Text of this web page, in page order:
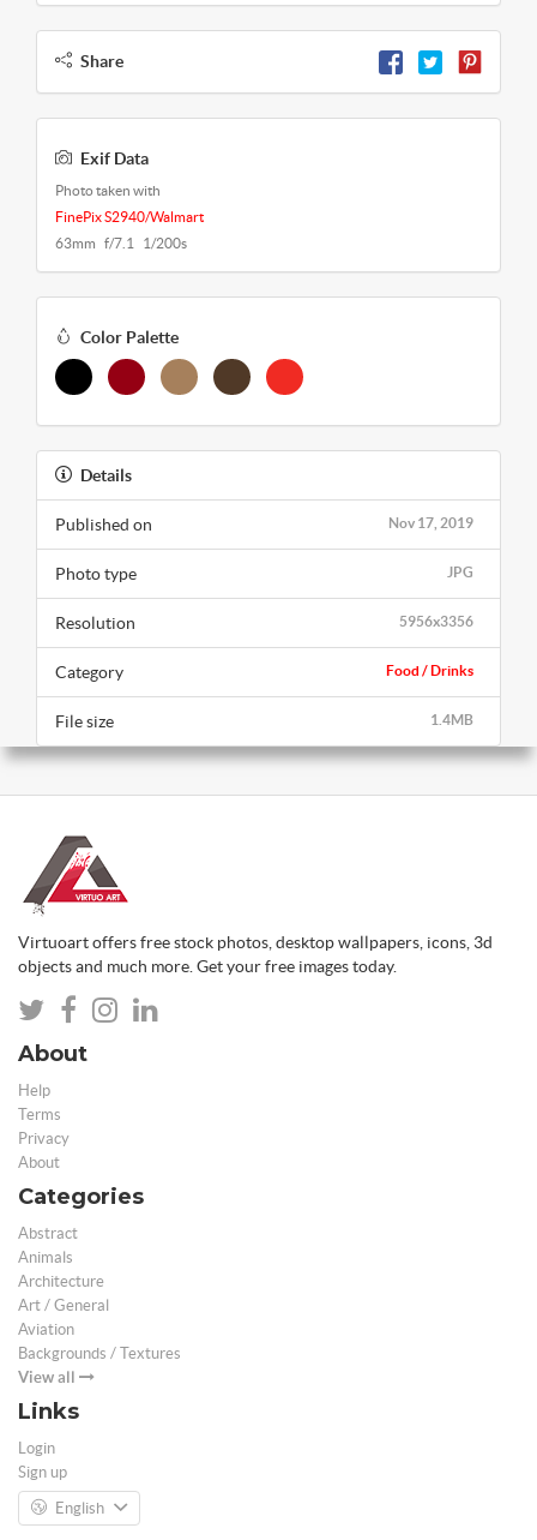
Share
Exif Data
Photo taken with
FinePix S2940/Walmart
63mm f/7.1 1/200s
Color Palette
Details
Nov 17, 2019
Published on
JPG
Photo type
5956x3356
Resolution
Food / Drinks
Category
1.4MB
File size
Virtuoart offers free stock photos, desktop wallpapers, icons, 3d
objects and much more. Get your free images today.
About
Help
Terms
Privacy
About
Categories
Abstract
Animals
Architecture
Art / General
Aviation
Backgrounds / Textures
View all
Links
Login
Sign up
English